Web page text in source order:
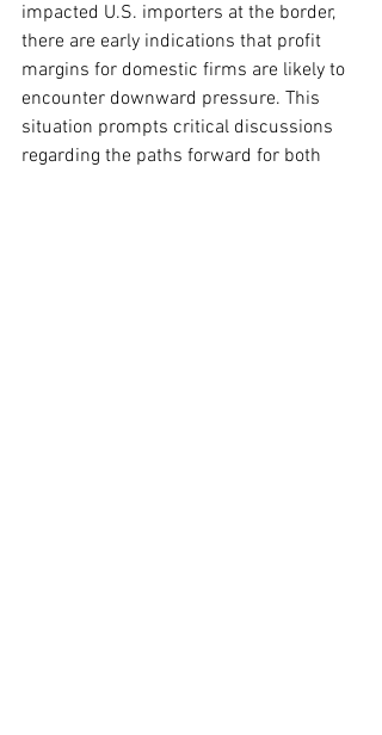
impacted U.S. importers at the border,
there are early indications that profit
margins for domestic firms are likely to
encounter downward pressure. This
situation prompts critical discussions
regarding the paths forward for both